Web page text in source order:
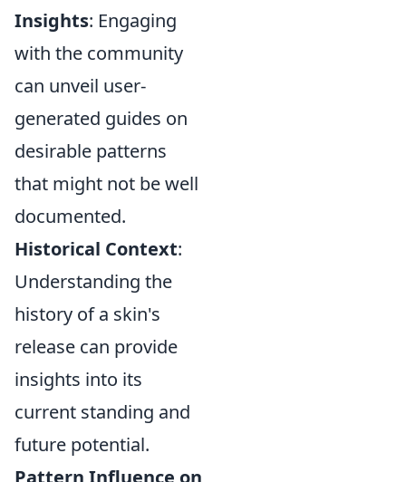
Insights: Engaging
with the community
can unveil user-
generated guides on
desirable patterns
that might not be well
documented.
Historical Context:
Understanding the
history of a skin's
release can provide
insights into its
current standing and
future potential.
Pattern Influence on